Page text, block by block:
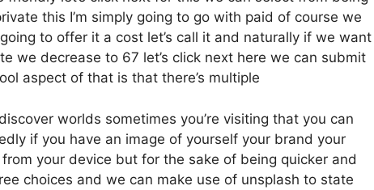
this I’m simply going to go with paid of course we
to offer it a cost let’s call it and naturally if we want
we decrease to 67 let’s click next here we can submit
aspect of that is that there’s multiple
worlds sometimes you’re visiting that you can
if you have an image of yourself your brand your
your device but for the sake of being quicker and
choices and we can make use of unsplash to state